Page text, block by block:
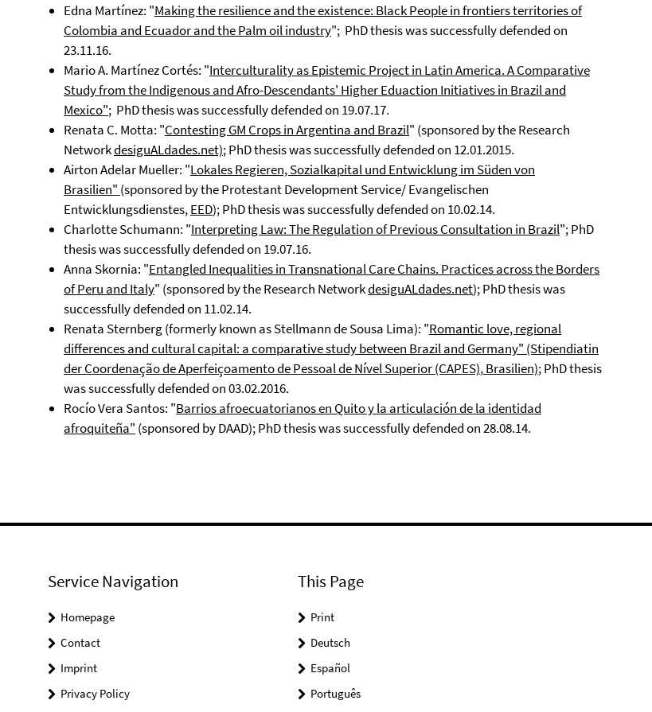
Edna Martínez: "Making the resilience and the existence: Black People in frontiers territories of
Colombia and Ecuador and the Palm oil industry"; PhD thesis was successfully defended on
23.11.16.
Mario A. Martínez Cortés: "Interculturality as Epistemic Project in Latin America. A Comparative
Study from the Indigenous and Afro-Descendants' Higher Eduaction Initiatives in Brazil and
Mexico"; PhD thesis was successfully defended on 19.07.17.
Renata C. Motta: "Contesting GM Crops in Argentina and Brazil" (sponsored by the Research
NetworkdesiguALdades.net); PhD thesis was successfully defended on 12.01.2015.
Airton Adelar Mueller: "Lokales Regieren, Sozialkapital und Entwicklung im Süden von
Brasilien" (sponsored by the Protestant Development Service/ Evangelischen
Entwicklungsdienstes,EED); PhD thesis was successfully defended on 10.02.14.
Charlotte Schumann: "Interpreting Law: The Regulation of Previous Consultation in Brazil"; PhD
thesis was successfully defended on 19.07.16.
Anna Skornia: "Entangled Inequalities in Transnational Care Chains. Practices across the Borders
of Peru and Italy" (sponsored by the Research NetworkdesiguALdades.net); PhD thesis was
successfully defended on 11.02.14.
Renata Sternberg (formerly known as Stellmann de Sousa Lima): "Romantic love, regional
differences and cultural capital: a comparative study between Brazil and Germany" (Stipendiatin
der Coordenação de Aperfeiçoamento de Pessoal de Nível Superior(CAPES),Brasilien); PhD thesis
was successfully defended on 03.02.2016.
Rocío Vera Santos: "Barrios afroecuatorianos en Quito y la articulación de la identidad
afroquiteña" (sponsored by DAAD); PhD thesis was successfully defended on 28.08.14.
Service Navigation
Homepage
Contact
Imprint
Privacy Policy
This Page
Print
Deutsch
Español
Português